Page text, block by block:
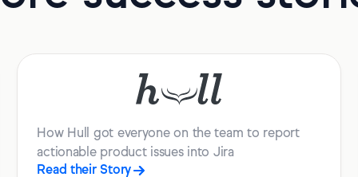
How Hull got everyone on the team to report
actionable product issues into Jira
Read their Story